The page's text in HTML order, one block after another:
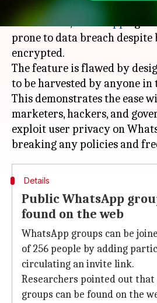
According to a new
researchers,
's
prone to data breach despite
encrypted.
The feature is flawed by
to be harvested by anyone in
This demonstrates the ease
marketers, hackers, and
exploit user privacy on
Details
Public WhatsApp
found on the web
WhatsApp groups can be
of 256 people by adding
circulating an invite link.
Researchers pointed out
groups can be found on the